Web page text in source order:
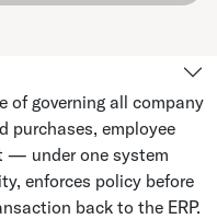
of governing all company
purchases, employee
— under one system
enforces policy before
back to the ERP.